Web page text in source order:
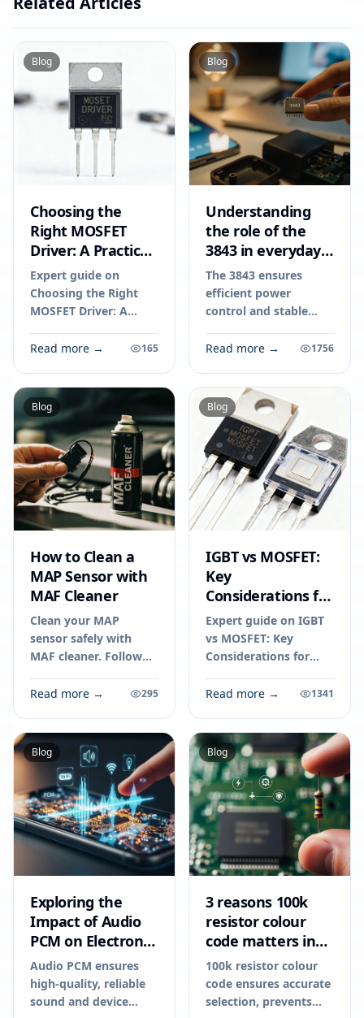
Blog
Choosing the
Right MOSFET
Driver: A Practical
Guide for
Engineers in 2026
Expert guide on
Choosing the Right
MOSFET Driver: A
Engineers in 2026.
tips for engineers and
buyers.
Read more → 165
Blog
Understanding
the role of the
3843 in everyday
electronics
The 3843 ensures
efficient power
control and stable
supplies, chargers,
performance.
Read more → 1756
Blog
How to Clean a
MAP Sensor with
MAF Cleaner
Clean your MAP
sensor safely with
MAF cleaner. Follow
clean a map sensor to
efficiency.
Read more → 295
Blog
IGBT vs MOSFET:
Key
Considerations for
Your Next
Electronics Project
Expert guide on IGBT
vs MOSFET: Key
Considerations for
Project. Technical
engineers and buyers.
Read more → 1341
Blog
Exploring the
Impact of Audio
PCM on Electronic
Devices
Audio PCM ensures
high-quality, reliable
sound and device
Blog
3 reasons 100k
resistor colour
code matters in
2026
100k resistor colour
code ensures accurate
selection, prevents